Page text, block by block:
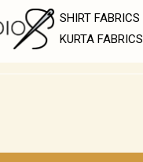
SHIRT FABRICS
KURTA FABRICS